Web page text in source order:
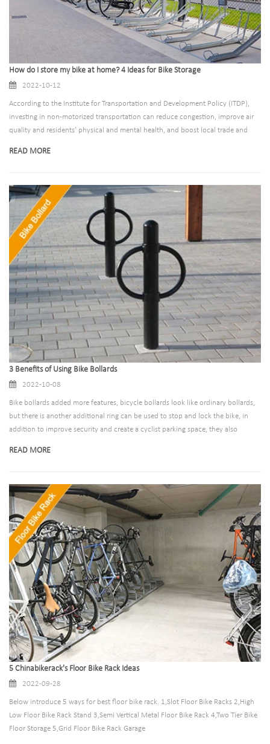
How do I store my bike at home? 4 Ideas for Bike Storage
2022-10-12
According to the Institute for Transportation and Development Policy (ITDP),
investing in non-motorized transportation can reduce congestion, improve air
quality and residents’ physical and mental health, and boost local trade and
but outdoor bicycle parking places are not suitable for everyone. So how do
you usually park bicycles at home? Here are 4 ideas for bike storage for indoor.
-Bike storage locker and bike shelter -Wall bike storage ideas indoor -Foldable
bike storage ideas apartment -Two-tier bicycle parking storage rack
READ MORE
3 Benefits of Using Bike Bollards
2022-10-08
Bike bollards added more features, bicycle bollards look like ordinary bollards,
but there is another additional ring can be used to stop and lock the bike, in
addition to improve security and create a cyclist parking space, they also
READ MORE
5 Chinabikerack's Floor Bike Rack Ideas
2022-09-28
Below introduce 5 ways for best floor bike rack. 1,Slot Floor Bike Racks 2,High
Low Floor Bike Rack Stand 3,Semi Vertical Metal Floor Bike Rack 4,Two Tier Bike
Floor Storage 5,Grid Floor Bike Rack Garage